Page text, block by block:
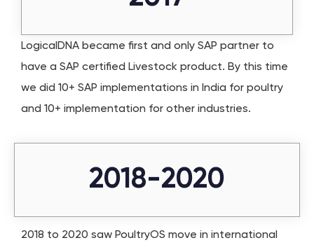
LogicalDNA became first and only SAP partner to
have a SAP certified Livestock product. By this time
we did 10+ SAP implementations in India for poultry
and 10+ implementation for other industries.
2018-2020
2018 to 2020 saw PoultryOS move in international